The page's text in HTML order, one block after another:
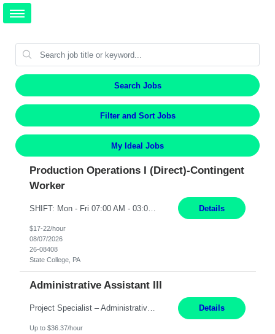
Search Jobs
Filter and Sort Jobs
My Ideal Jobs
Production Operations I (Direct)-Contingent
Worker
SHIFT: Mon - Fri 07:00 AM - 03:00 PM [Lunch: 11:00 AM - 11:30 AM Description: Electronic Assembler Electronic Assembler I is an entry-level assembler position performing a wide variety of mechanical assembly operations. Follows methods and sequence of operations in assembling cables, soldering, bonding, limited testing and manufacturing of transducers. Ability to follow procedures and... Details
$17-22/hour
08/07/2026
26-08408
State College, PA
Administrative Assistant III
Project Specialist – Administrative Los Angeles, CA Hybrid, mostly remote – laptop to be provided to contingent Shift: 8:30am – 5pm 4 Months Local Candidates Only Position Summary The Institute Project & Administrative Coordinator provides comprehensive administrative and project support to the Executive Director and two lead faculty members. This role is pivotal... Details
Up to $36.37/hour